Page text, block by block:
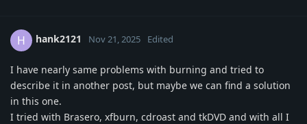
H hank2121 Nov 21, 2025 Edited
I have nearly same problems with burning and tried to
describe it in another post, but maybe we can find a solution
in this one.
I tried with Brasero, xfburn, cdroast and tkDVD and with all I